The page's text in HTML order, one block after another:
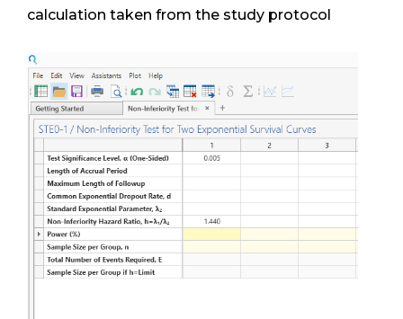
calculation taken from the study protocol